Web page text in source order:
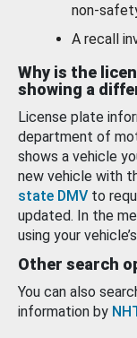
non-
A recall
Why is the
showing a
License plate
department of
shows a vehicle
new vehicle with
state DMV to
updated. In the
using your
Other search
You can also
information by